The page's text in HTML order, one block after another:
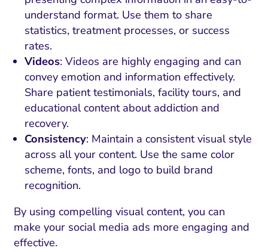
understand format. Use them to share
statistics, treatment processes, or success
rates.
Videos: Videos are highly engaging and can
convey emotion and information effectively.
Share patient testimonials, facility tours, and
educational content about addiction and
recovery.
Consistency: Maintain a consistent visual style
across all your content. Use the same color
scheme, fonts, and logo to build brand
recognition.
By using compelling visual content, you can
make your social media ads more engaging and
effective.